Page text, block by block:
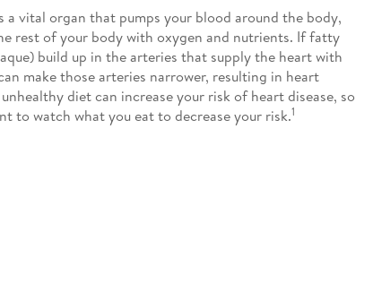
a vital organ that pumps your blood around the body,
rest of your body with oxygen and nutrients. If fatty
build up in the arteries that supply the heart with
make those arteries narrower, resulting in heart
diet can increase your risk of heart disease, so
to watch what you eat to decrease your risk.1